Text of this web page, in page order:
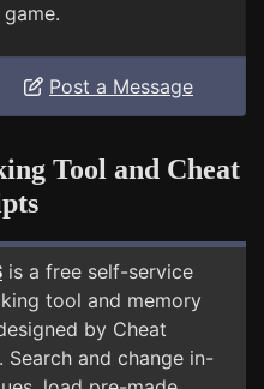
Post a Message
Tool and Cheat
is a free self-service
tool and memory
by Cheat
Search and change in-